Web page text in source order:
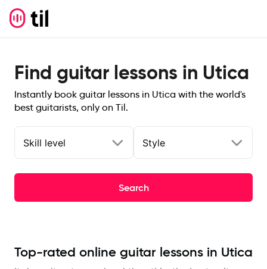
Find guitar lessons in Utica
Instantly book guitar lessons in Utica with the world's
best guitarists, only on Til.
Skill level Style
Search
Top-rated online guitar lessons in Utica